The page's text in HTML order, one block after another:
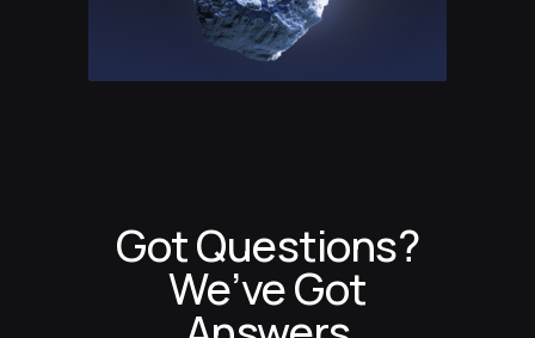
Got Questions?
We’ve Got